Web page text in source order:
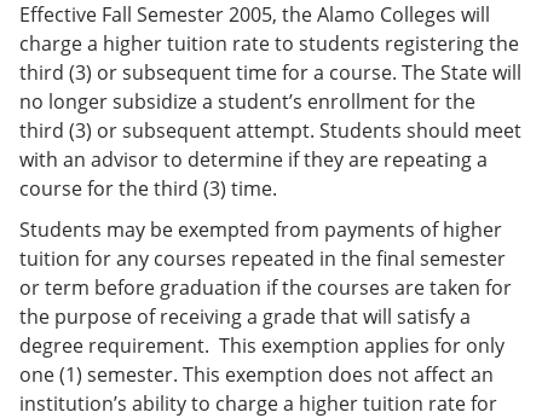
Effective Fall Semester 2005, the Alamo Colleges will
charge a higher tuition rate to students registering the
third (3) or subsequent time for a course. The State will
no longer subsidize a student’s enrollment for the
third (3) or subsequent attempt. Students should meet
with an advisor to determine if they are repeating a
course for the third (3) time.
Students may be exempted from payments of higher
tuition for any courses repeated in the final semester
or term before graduation if the courses are taken for
the purpose of receiving a grade that will satisfy a
degree requirement. This exemption applies for only
one (1) semester. This exemption does not affect an
institution’s ability to charge a higher tuition rate for